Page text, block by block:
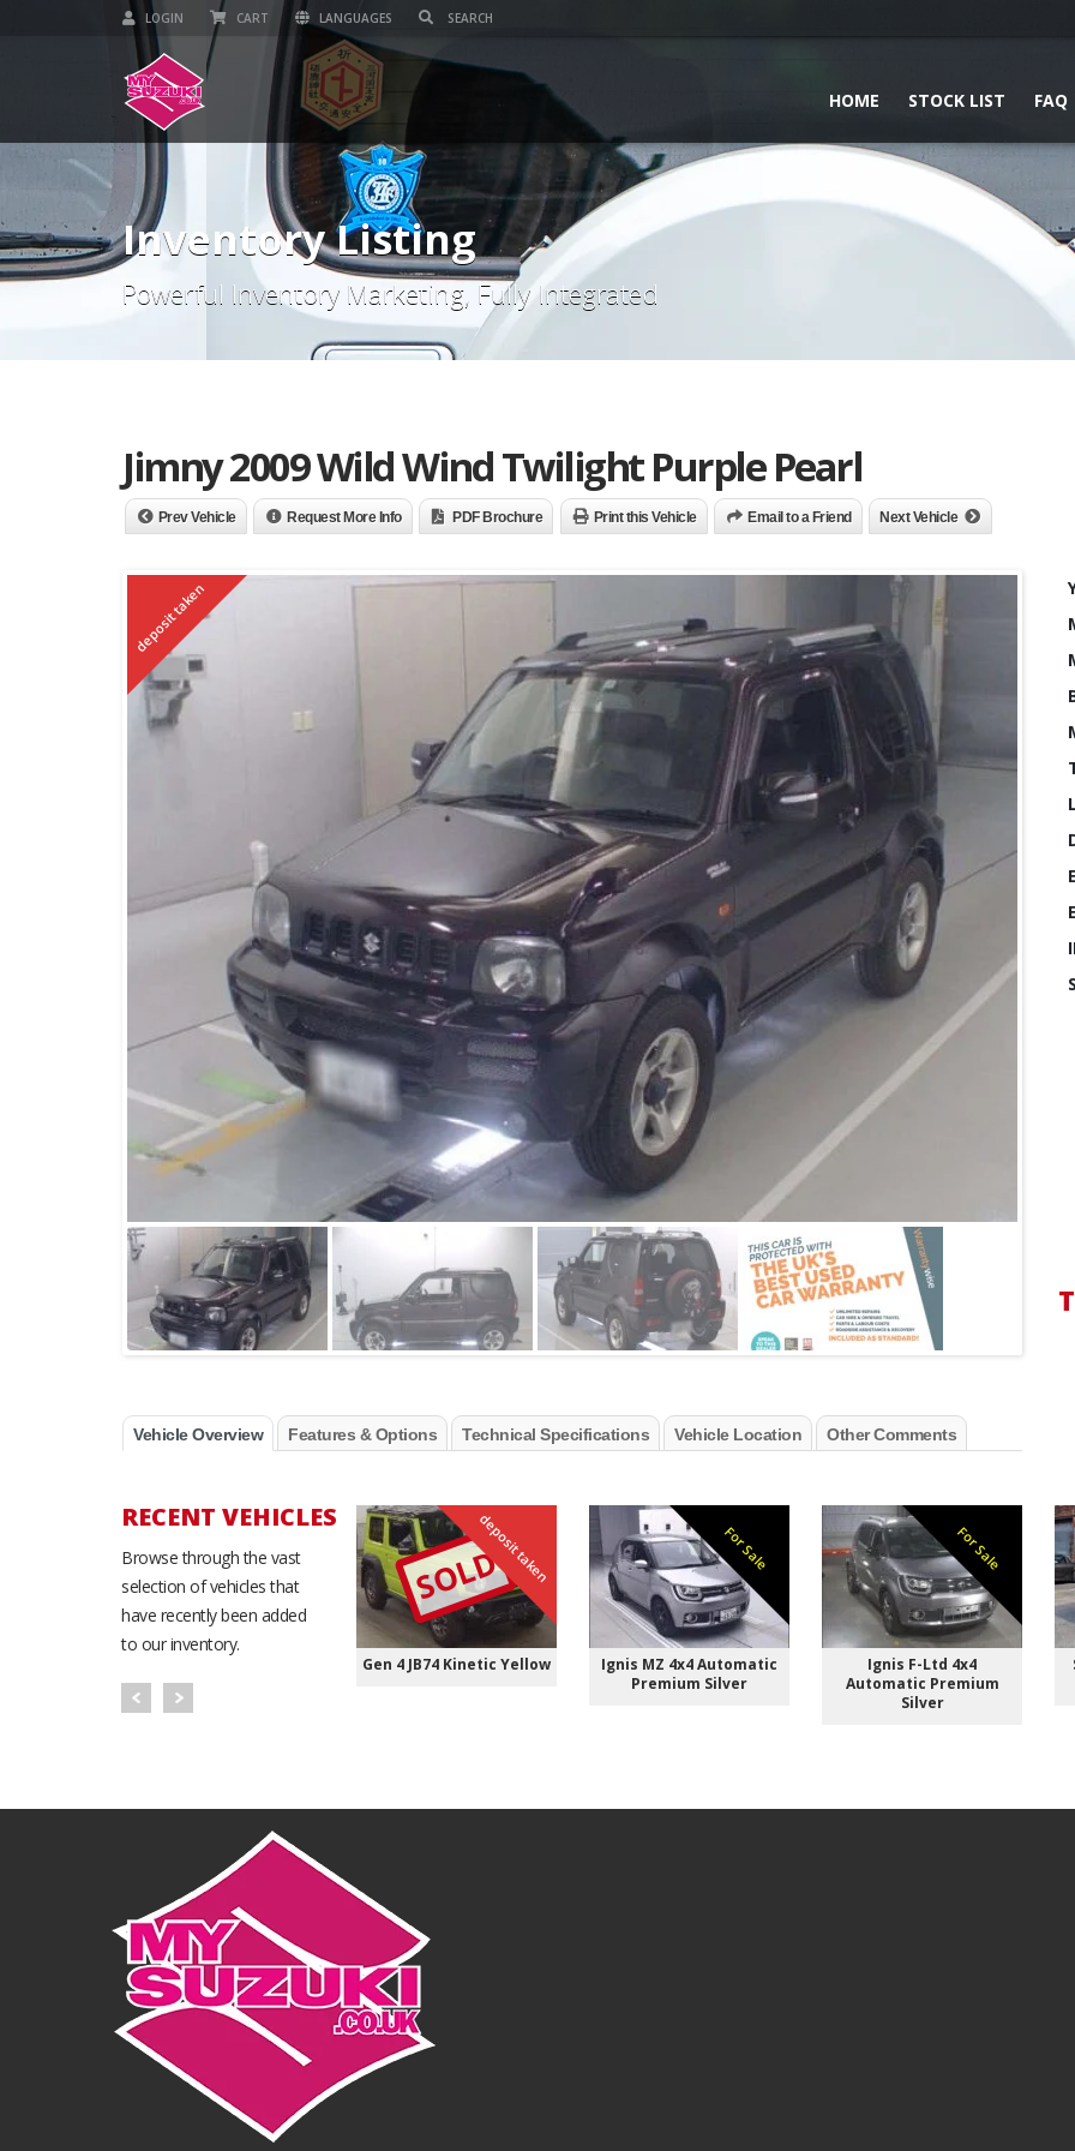
LOGIN CART LANGUAGES
HOME STOCK LIST FAQ
Inventory Listing
Powerful Inventory Marketing, Fully Integrated
Jimny 2009 Wild Wind Twilight Purple Pearl
Prev Vehicle Request More Info PDF Brochure Print this Vehicle Email to a Friend Next Vehicle
deposit taken
Vehicle Overview Features & Options Technical Specifications Vehicle Location Other Comments
RECENT VEHICLES
Browse through the vast
selection of vehicles that
have recently been added
to our inventory.
deposit taken
SOLD
Gen 4 JB74 Kinetic Yellow
For Sale
Ignis MZ 4x4 Automatic
Premium Silver
For Sale
Ignis F-Ltd 4x4
Automatic Premium
Silver